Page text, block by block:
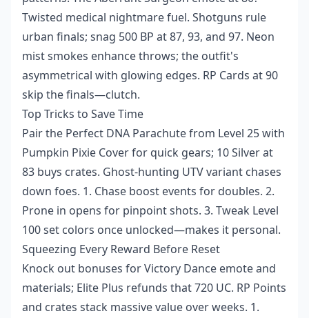
Twisted medical nightmare fuel. Shotguns rule
urban finals; snag 500 BP at 87, 93, and 97. Neon
mist smokes enhance throws; the outfit's
asymmetrical with glowing edges. RP Cards at 90
skip the finals—clutch.
Top Tricks to Save Time
Pair the Perfect DNA Parachute from Level 25 with
Pumpkin Pixie Cover for quick gears; 10 Silver at
83 buys crates. Ghost-hunting UTV variant chases
down foes. 1. Chase boost events for doubles. 2.
Prone in opens for pinpoint shots. 3. Tweak Level
100 set colors once unlocked—makes it personal.
Squeezing Every Reward Before Reset
Knock out bonuses for Victory Dance emote and
materials; Elite Plus refunds that 720 UC. RP Points
and crates stack massive value over weeks. 1.